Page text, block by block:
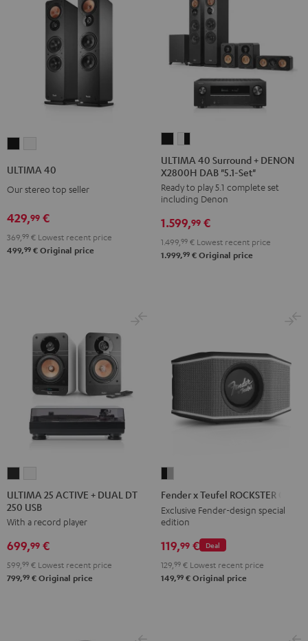
Blackwhite
ULTIMA 40
Our stereo top seller
429,99 €
369, 99 € Lowest recent price
499,99 € Original price
40
Surround
+
DENON
X2800H
DAB
"5.1-
40
Surround
+
DENON
X2800H
DAB
"5.1-
ULTIMA 40 Surround + DENON
X2800H DAB "5.1-Set"
Ready to play 5.1 complete set
including Denon
1.599,99 €
1.499, 99 € Lowest recent price
1.999,99 € Original price
25
ACTIVE
+
DUAL
250
25
ACTIVE
+
DUAL
250
ULTIMA 25 ACTIVE + DUAL DT
250 USB
With a record player
699,99 €
599, 99 € Lowest recent price
799,99 € Original price
x
Teufel
ROCKSTER
GO
Black
Fender x Teufel ROCKSTER GO 2
Exclusive Fender-design special
edition
Deal
119,99 €
129, 99 € Lowest recent price
149,99 € Original price